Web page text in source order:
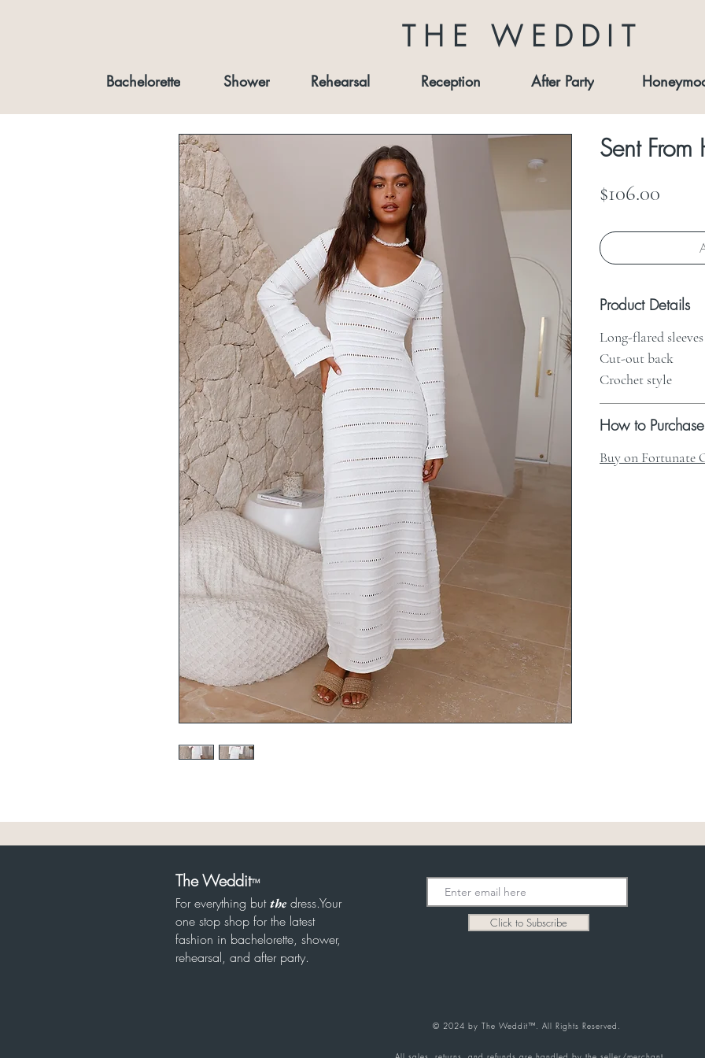
THE WEDDIT
Bachelorette Shower Rehearsal Reception After Party
Sent From
$106.00
Product Details
Long-flared
Cut-out back
Crochet style
How to Purchase
Buy on Fortunate
The Weddit™
For everything butthe dress.Your
one stop shop for the latest
fashion in bachelorette, shower,
rehearsal, and after party.
Click to Subscribe
© 2024 by The Weddit™. All Rights Reserved.